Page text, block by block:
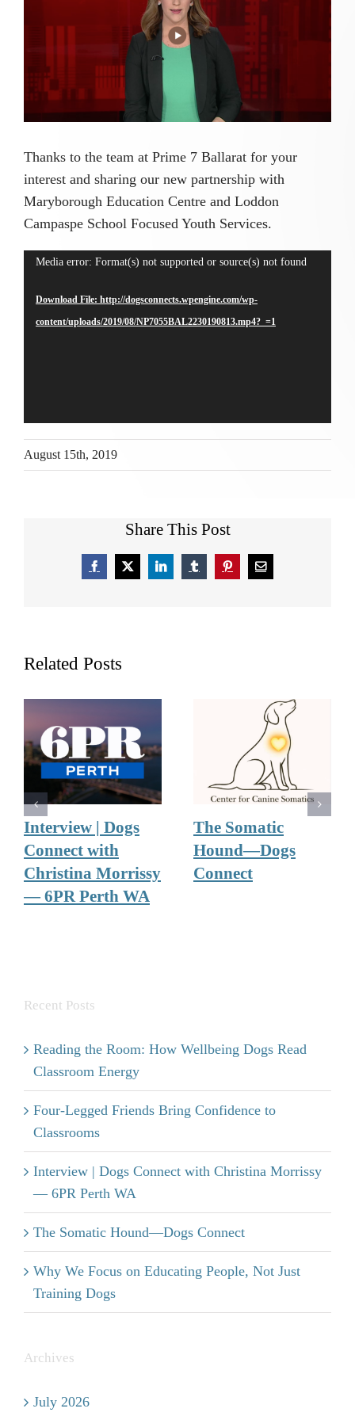
Thanks to the team at Prime 7 Ballarat for your
interest and sharing our new partnership with
Maryborough Education Centre and Loddon
Campaspe School Focused Youth Services.
Video
Media error: Format(s) not supported or source(s) not found
Download File: http://dogsconnects.wpengine.com/wp-
content/uploads/2019/08/NP7055BAL2230190813.mp4?_=1
August 15th, 2019
Share This Post
Facebook
X LinkedInTumblrPinterestEmail
Related Posts
Interview | Dogs
Connect with
Christina Morrissy
— 6PR Perth WA
The Somatic
Hound—Dogs
Connect
Recent Posts
Reading the Room: How Wellbeing Dogs Read
Classroom Energy
Four-Legged Friends Bring Confidence to
Classrooms
Interview | Dogs Connect with Christina Morrissy
— 6PR Perth WA
The Somatic Hound—Dogs Connect
Why We Focus on Educating People, Not Just
Training Dogs
Archives
July 2026